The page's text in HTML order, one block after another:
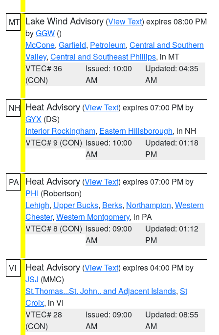
MT Lake Wind Advisory (View Text) expires 08:00 PM
byGGW ()
McCone, Garfield, Petroleum, Central and Southern
Valley, Central and Southeast Phillips, in MT
VTEC# 36
(CON)
Issued: 10:00
AM
Updated: 04:35
AM
NH Heat Advisory (View Text) expires 07:00 PM by
GYX (DS)
Interior Rockingham, Eastern Hillsborough, in NH
VTEC# 9 (CON) Issued: 10:00
AM
Updated: 01:18
PM
PA Heat Advisory (View Text) expires 07:00 PM by
PHI (Robertson)
Lehigh, Upper Bucks, Berks, Northampton, Western
Chester, Western Montgomery, in PA
VTEC# 8 (CON) Issued: 09:00
AM
Updated: 01:12
PM
VI Heat Advisory (View Text) expires 04:00 PM by
JSJ (MMC)
St.Thomas...St. John.. and Adjacent Islands, St
Croix, in VI
VTEC# 28
(CON)
Issued: 09:00
AM
Updated: 08:55
AM